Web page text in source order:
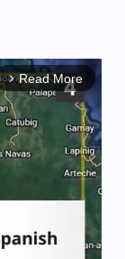
arrow_forward_ios Read More